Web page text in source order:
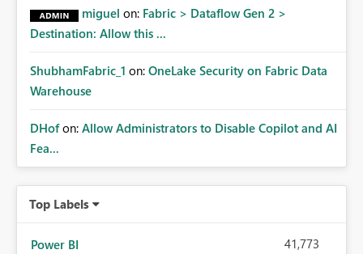
miguel on: Fabric > Dataflow Gen 2 >
Destination: Allow this ...
ShubhamFabric_1 on: OneLake Security on Fabric Data
Warehouse
DHof on: Allow Administrators to Disable Copilot and AI
Fea...
Top Labels
Power BI 41,773